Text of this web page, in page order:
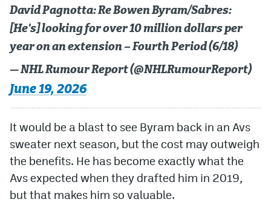
David Pagnotta: Re Bowen Byram/Sabres:
[He's] looking for over 10 million dollars per
year on an extension – Fourth Period (6/18)
— NHL Rumour Report (@NHLRumourReport)
June 19, 2026
It would be a blast to see Byram back in an Avs
sweater next season, but the cost may outweigh
the benefits. He has become exactly what the
Avs expected when they drafted him in 2019,
but that makes him so valuable.